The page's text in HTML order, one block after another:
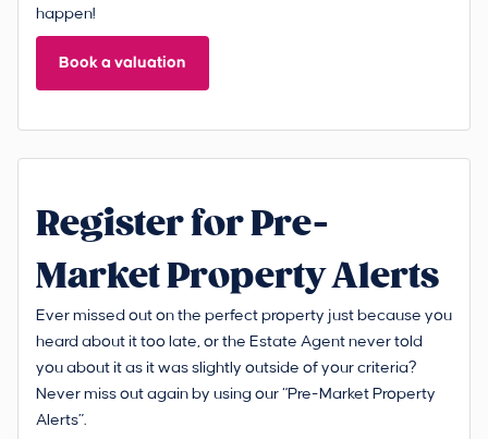
happen!
Book a valuation
Register for Pre-
Market Property Alerts
Ever missed out on the perfect property just because you
heard about it too late, or the Estate Agent never told
you about it as it was slightly outside of your criteria?
Never miss out again by using our “Pre-Market Property
Alerts”.